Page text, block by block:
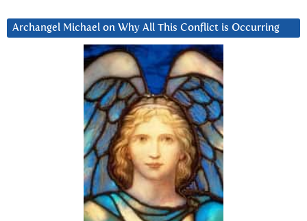
Archangel Michael on Why All This Conflict is Occurring